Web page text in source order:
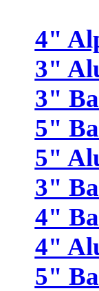
4"
3"
3"
5"
5"
3"
4"
4"
5"